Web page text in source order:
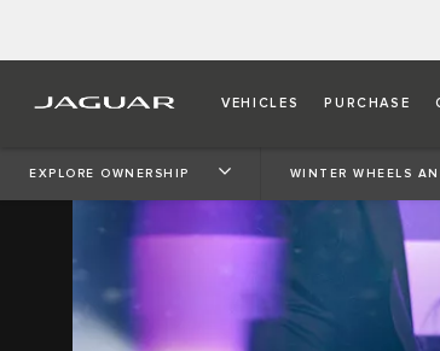
VEHICLES PURCHASE
EXPLORE OWNERSHIP WINTER WHEELS